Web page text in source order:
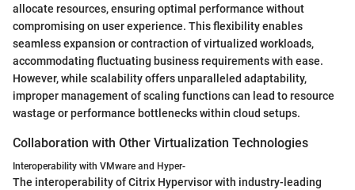
allocate resources, ensuring optimal performance without
compromising on user experience. This flexibility enables
seamless expansion or contraction of virtualized workloads,
accommodating fluctuating business requirements with ease.
However, while scalability offers unparalleled adaptability,
improper management of scaling functions can lead to resource
wastage or performance bottlenecks within cloud setups.
Collaboration with Other Virtualization Technologies
Interoperability with VMware and Hyper-
The interoperability of Citrix Hypervisor with industry-leading